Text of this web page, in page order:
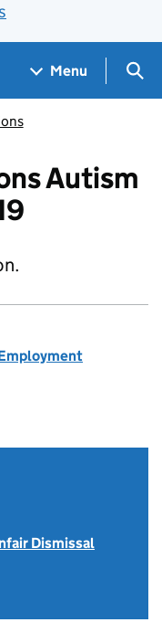
Menu
Autism
Dismissal